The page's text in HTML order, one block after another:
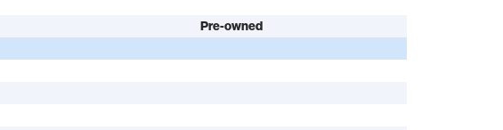
Pre-owned